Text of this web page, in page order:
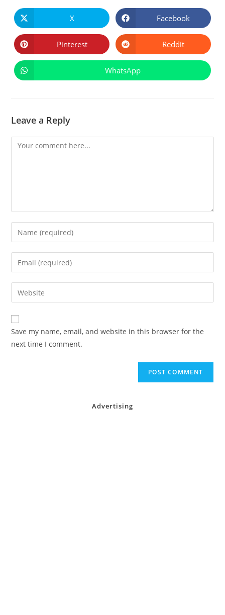
Opens
in
a
new
window
X Opens
in
a
new
window
Facebook
Opens
in
a
Pinterest Opens
in
a
Reddit
Opens
in
WhatsApp
Leave a Reply
Comment
Enter
your
name
comment
Enter
your
email
address
comment
Enter
your
website
URL
(optional)
Save my name, email, and website in this browser for the
next time I comment.
Advertising